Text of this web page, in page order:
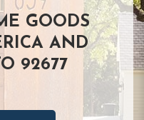
GOODS
AND
92677